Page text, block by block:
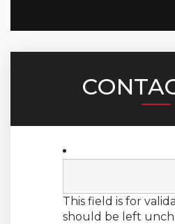
This field is for
should be left